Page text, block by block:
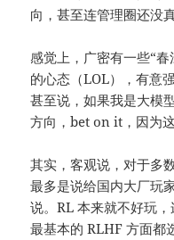
向，甚至连管理圈还没
感觉上，广密有一些“
的心态（LOL），有意
甚至说，如果我是大模
方向，bet on it，因为
其实，客观说，对于多
最多是说给国内大厂玩
说。RL 本来就不好玩
最基本的 RLHF 方面都